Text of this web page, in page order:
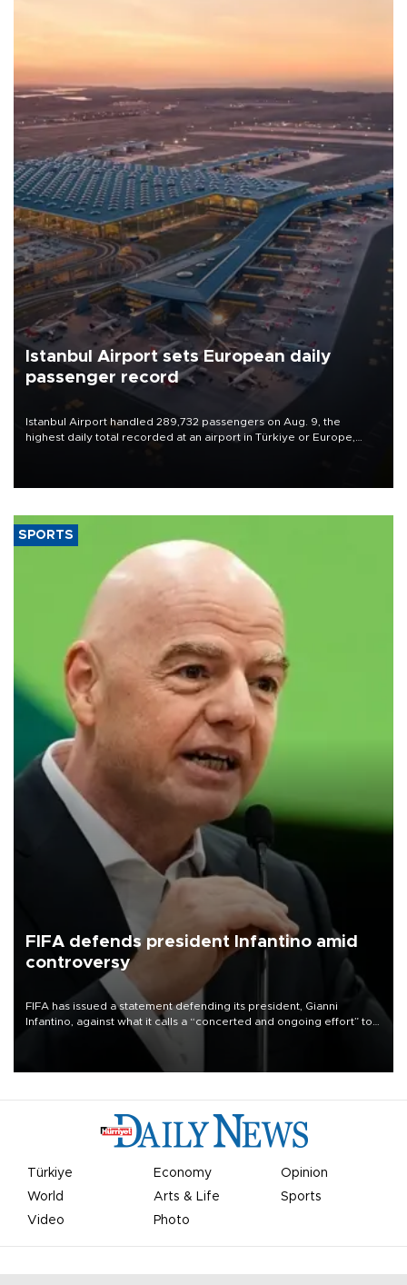
Istanbul Airport sets European daily
passenger record
Istanbul Airport handled 289,732 passengers on Aug. 9, the
highest daily total recorded at an airport in Türkiye or Europe,
SPORTS
FIFA defends president Infantino amid
controversy
FIFA has issued a statement defending its president, Gianni
Infantino, against what it calls a “concerted and ongoing effort” to
undermine his leadership of the organization.
Türkiye Economy
Opinion
World
Arts & Life
Sports
Video
Photo